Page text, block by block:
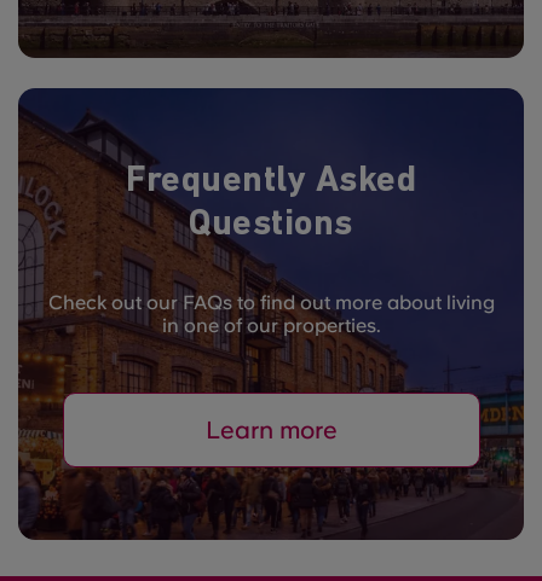
Frequently Asked
Questions
Check out our FAQs to find out more about living
in one of our properties.
Learn more